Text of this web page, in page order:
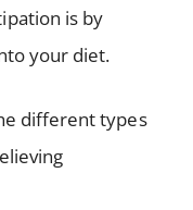
is by
your diet.
different types